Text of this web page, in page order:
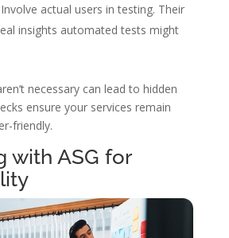
Involve actual users in testing. Their
insights automated tests might
necessary can lead to hidden
ensure your services remain
friendly.
with ASG for